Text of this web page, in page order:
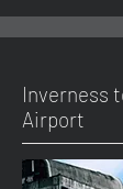
Inverness
Airport